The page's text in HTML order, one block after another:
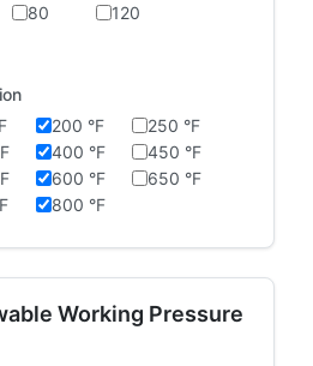
80
120
200 °F
250 °F
400 °F
450 °F
600 °F
650 °F
800 °F
Working Pressure